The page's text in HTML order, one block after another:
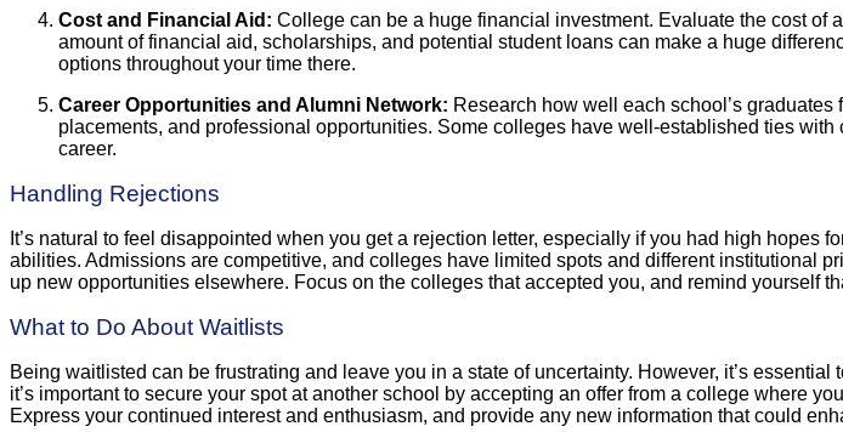
Cost and Financial Aid: College can be a huge financial investment. Evaluate the cost of
amount of financial aid, scholarships, and potential student loans can make a huge
options throughout your time there.
Career Opportunities and Alumni Network: Research how well each school’s
placements, and professional opportunities. Some colleges have well-established ties
career.
Handling Rejections
It’s natural to feel disappointed when you get a rejection letter, especially if you had high
abilities. Admissions are competitive, and colleges have limited spots and different institutional
up new opportunities elsewhere. Focus on the colleges that accepted you, and remind yourself
What to Do About Waitlists
Being waitlisted can be frustrating and leave you in a state of uncertainty. However, it’s
it’s important to secure your spot at another school by accepting an offer from a college where
Express your continued interest and enthusiasm, and provide any new information that could